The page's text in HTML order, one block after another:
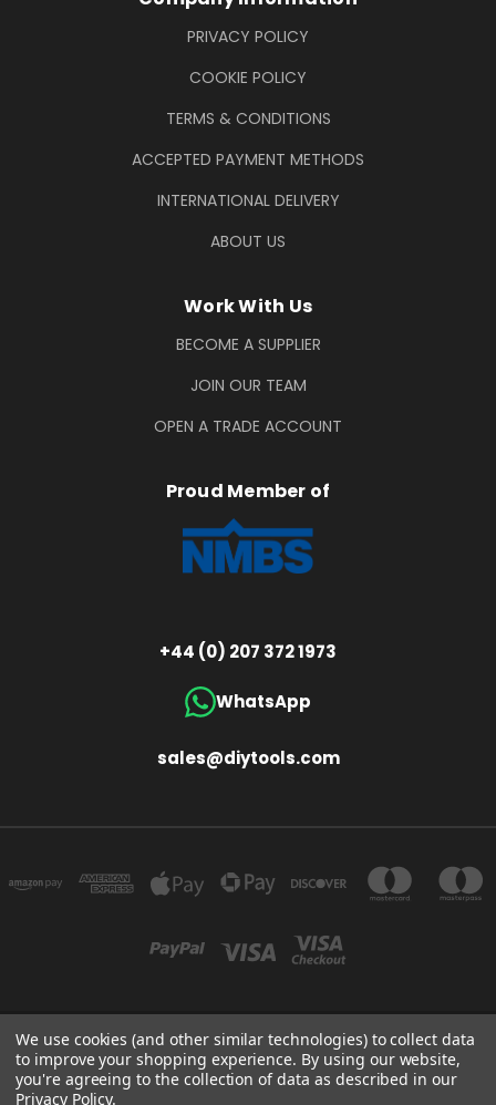
PRIVACY POLICY
COOKIE POLICY
TERMS & CONDITIONS
ACCEPTED PAYMENT METHODS
INTERNATIONAL DELIVERY
ABOUT US
Work With Us
BECOME A SUPPLIER
JOIN OUR TEAM
OPEN A TRADE ACCOUNT
Proud Member of
+44 (0) 207 372 1973
WhatsApp
sales@diytools.com
Store Information
T/A THE TOOL & GAUGE COMPANY (UK) LIMITED UNIT 4 ALPHA TRADING ESTATE
CLAYTON ROAD HAYES MIDDLESEX UB3 1BB
We use cookies (and other similar technologies) to collect data
to improve your shopping experience. By using our website,
you're agreeing to the collection of data as described in our
Privacy Policy.